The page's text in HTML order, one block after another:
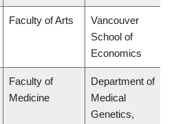
Faculty of Arts
Vancouver
School of
Economics
Faculty of
Medicine
Department of
Medical
Genetics,